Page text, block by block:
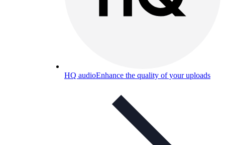
HQ audioEnhance the quality of your uploads